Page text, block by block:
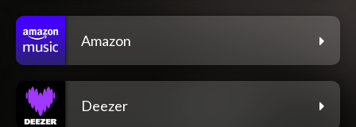
Amazon
Deezer